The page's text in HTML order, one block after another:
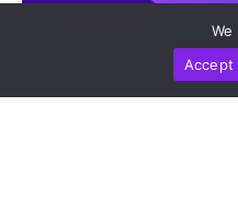
‘Stablecoins Are Already
CEO Maksym Sakharov
And The Road To 2031
We
Accept